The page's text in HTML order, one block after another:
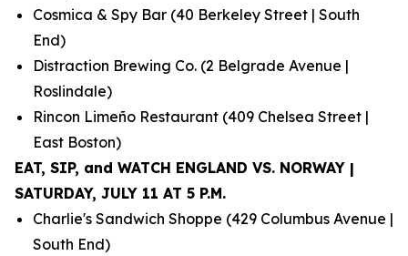
Cosmica & Spy Bar (40 Berkeley Street | South
End)
Distraction Brewing Co. (2 Belgrade Avenue |
Roslindale)
Rincon Limeño Restaurant (409 Chelsea Street |
East Boston)
EAT, SIP, and WATCH ENGLAND VS. NORWAY |
SATURDAY, JULY 11 AT 5 P.M.
Charlie's Sandwich Shoppe (429 Columbus Avenue |
South End)